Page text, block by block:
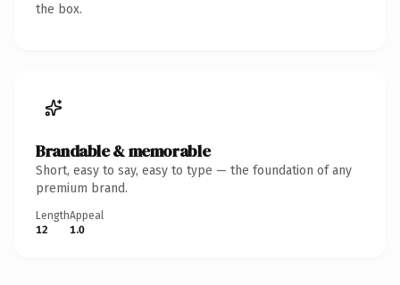
the box.
Brandable & memorable
Short, easy to say, easy to type — the foundation of any
premium brand.
Length
12
Appeal
1.0